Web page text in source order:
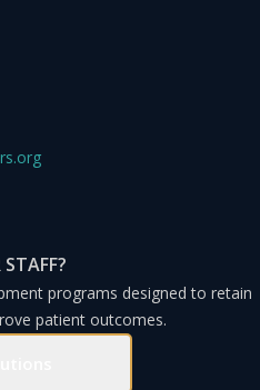
so in the Lone Star
values.
Houston Methodist
FACP, FACHE, a
to see patients on
working with his executive
programs designed to retain
patient outcomes.